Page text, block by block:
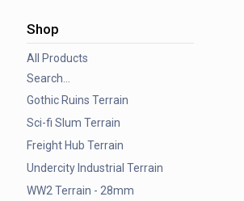
Shop
All Products
Search...
Gothic Ruins Terrain
Sci-fi Slum Terrain
Freight Hub Terrain
Undercity Industrial Terrain
WW2 Terrain - 28mm